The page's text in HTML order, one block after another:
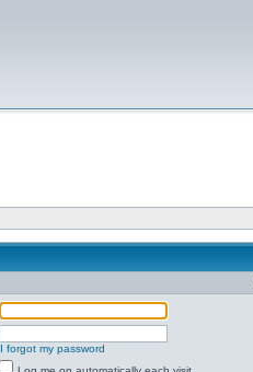
I forgot my password